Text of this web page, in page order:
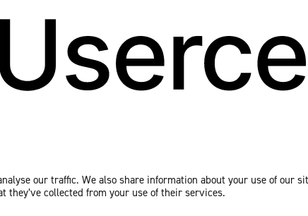
our traffic. We also share information about your use of our
collected from your use of their services.